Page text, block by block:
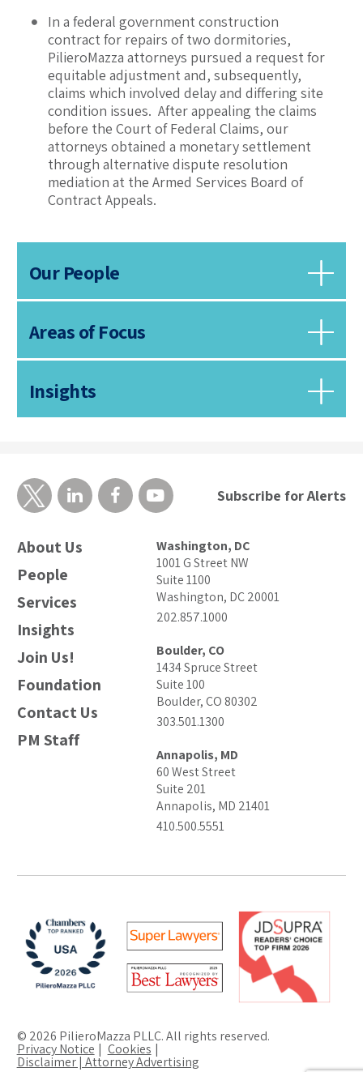
In a federal government construction
contract for repairs of two dormitories,
PilieroMazza attorneys pursued a request for
equitable adjustment and, subsequently,
claims which involved delay and differing site
condition issues. After appealing the claims
before the Court of Federal Claims, our
attorneys obtained a monetary settlement
through alternative dispute resolution
mediation at the Armed Services Board of
Contract Appeals.
Our People
Areas of Focus
Insights
About Us
People
Services
Insights
Join Us!
Foundation
Contact Us
PM Staff
Washington, DC
1001 G Street NW
Suite 1100
Washington, DC 20001
202.857.1000
Boulder, CO
1434 Spruce Street
Suite 100
Boulder, CO 80302
303.501.1300
Annapolis, MD
60 West Street
Suite 201
Annapolis, MD 21401
410.500.5551
Subscribe for Alerts
© 2026 PilieroMazza PLLC. All rights reserved.
Privacy Notice Cookies
Disclaimer | Attorney Advertising